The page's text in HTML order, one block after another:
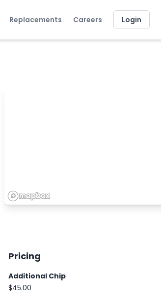
Replacements Careers Login
Pricing
Additional Chip
$45.00